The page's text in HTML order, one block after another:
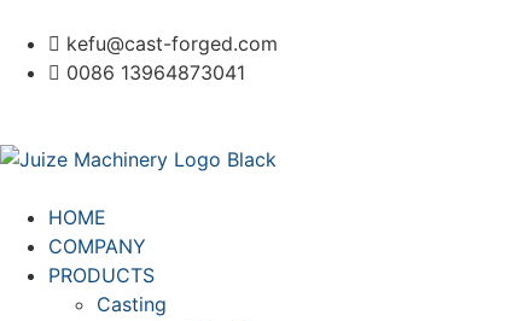
kefu@cast-forged.com
0086 13964873041
HOME
COMPANY
PRODUCTS
Casting